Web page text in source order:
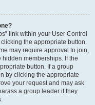
link within your User Control
the appropriate button.
may require approval to join,
memberships. If the
button. If a group
by clicking the appropriate
your request and may ask
a group leader if they